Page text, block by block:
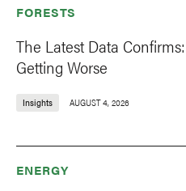
FORESTS
The Latest Data
Getting Worse
Insights AUGUST 4, 2026
ENERGY